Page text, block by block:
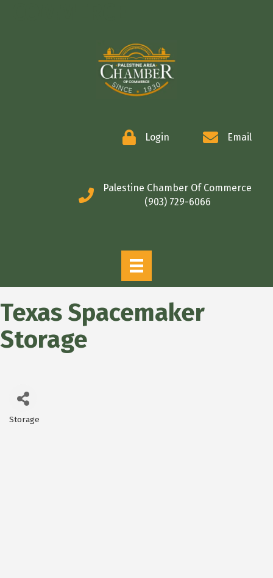
Login Email
Palestine Chamber Of Commerce
(903) 729-6066
Texas Spacemaker
Storage
Categories
Storage